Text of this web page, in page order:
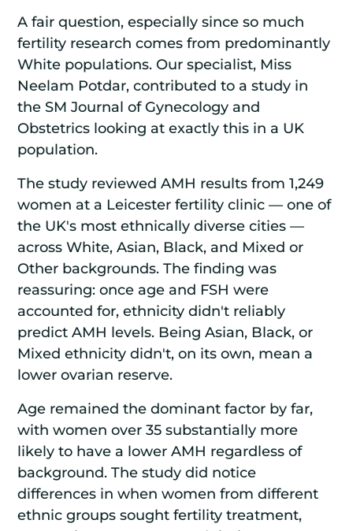
A fair question, especially since so much
fertility research comes from predominantly
White populations. Our specialist, Miss
Neelam Potdar, contributed to a study in
theSM Journal of Gynecology and
Obstetrics looking at exactly this in a UK
population.
The study reviewed AMH results from 1,249
women at a Leicester fertility clinic — one of
the UK's most ethnically diverse cities —
across White, Asian, Black, and Mixed or
Other backgrounds. The finding was
reassuring: once age and FSH were
accounted for, ethnicity didn't reliably
predict AMH levels. Being Asian, Black, or
Mixed ethnicity didn't, on its own, mean a
lower ovarian reserve.
Age remained the dominant factor by far,
with women over 35 substantially more
likely to have a lower AMH regardless of
background. The study did notice
differences in when women from different
ethnic groups sought fertility treatment,